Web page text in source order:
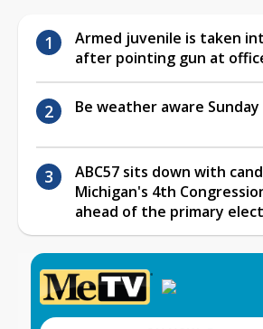
Armed juvenile is taken
after pointing gun at
Be weather aware
ABC57 sits down with
Michigan's 4th
ahead of the primary